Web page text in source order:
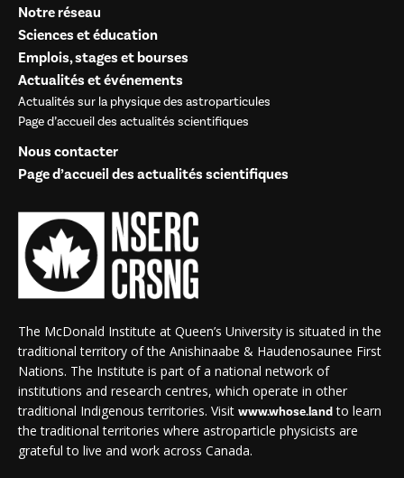
Notre réseau
Sciences et éducation
Emplois, stages et bourses
Actualités et événements
Actualités sur la physique des astroparticules
Page d’accueil des actualités scientifiques
Nous contacter
Page d’accueil des actualités scientifiques
The McDonald Institute at Queen’s University is situated in the
traditional territory of the Anishinaabe & Haudenosaunee First
Nations. The Institute is part of a national network of
institutions and research centres, which operate in other
traditional Indigenous territories. Visit www.whose.landto learn
the traditional territories where astroparticle physicists are
grateful to live and work across Canada.